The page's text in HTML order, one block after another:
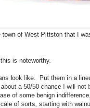
of West Pittston that I
is noteworthy.
look like. Put them in a
a 50/50 chance I will not
of some benign
of sorts, starting with